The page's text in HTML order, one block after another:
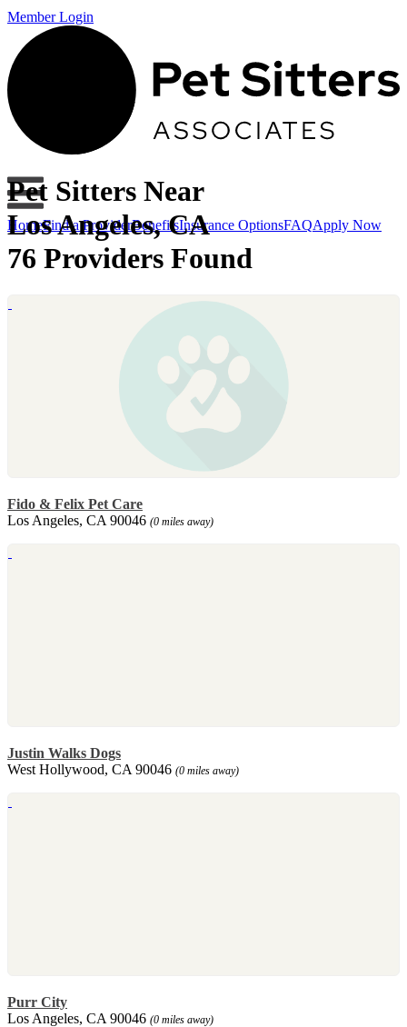
Member Login
HomeFind a ProviderBenefitsInsurance OptionsFAQApply Now
Pet Sitters Near
Los Angeles, CA
76 Providers Found
Fido & Felix Pet Care
Los Angeles, CA 90046 (0 miles away)
Justin Walks Dogs
West Hollywood, CA 90046 (0 miles away)
Purr City
Los Angeles, CA 90046 (0 miles away)